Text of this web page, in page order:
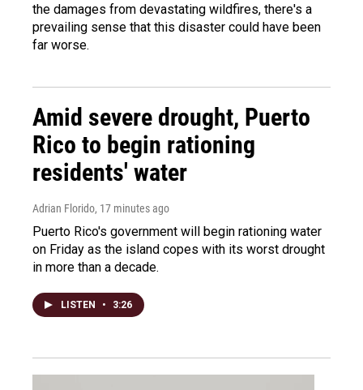
the damages from devastating wildfires, there's a
prevailing sense that this disaster could have been
far worse.
Amid severe drought, Puerto
Rico to begin rationing
residents' water
Adrian Florido, 17 minutes ago
Puerto Rico's government will begin rationing water
on Friday as the island copes with its worst drought
in more than a decade.
LISTEN • 3:26